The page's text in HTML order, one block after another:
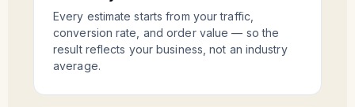
Every estimate starts from your traffic,
conversion rate, and order value — so the
result reflects your business, not an industry
average.